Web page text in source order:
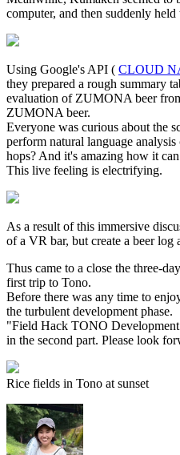
computer, and then suddenly
Using Google's API ( CLOUD
they prepared a rough summary
evaluation of ZUMONA beer
ZUMONA beer.
Everyone was curious about the
perform natural language
hops? And it's amazing how it
This live feeling is electrifying.
As a result of this immersive
of a VR bar, but create a beer log
Thus came to a close the three-
first trip to Tono.
Before there was any time to
the turbulent development phase.
"Field Hack TONO
in the second part. Please look
Rice fields in Tono at sunset